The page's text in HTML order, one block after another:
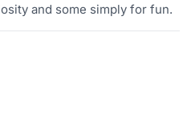
and some simply for fun.